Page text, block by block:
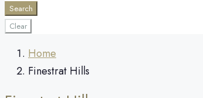
Search
Clear
Home
Finestrat Hills